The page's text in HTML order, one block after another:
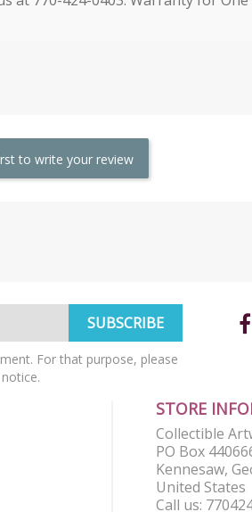
to write your review
For that purpose, please
STORE
Collectible
PO Box
Kennesaw,
United States
Call us: